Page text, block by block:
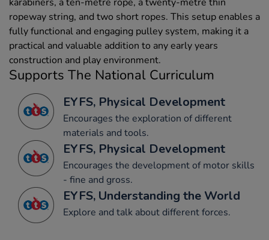
ropeway string, and two short ropes. This setup enables a
fully functional and engaging pulley system, making it a
practical and valuable addition to any early years
construction and play environment.
Supports The National Curriculum
EYFS, Physical Development
Encourages the exploration of different
materials and tools.
EYFS, Physical Development
Encourages the development of motor skills
- fine and gross.
EYFS, Understanding the World
Explore and talk about different forces.